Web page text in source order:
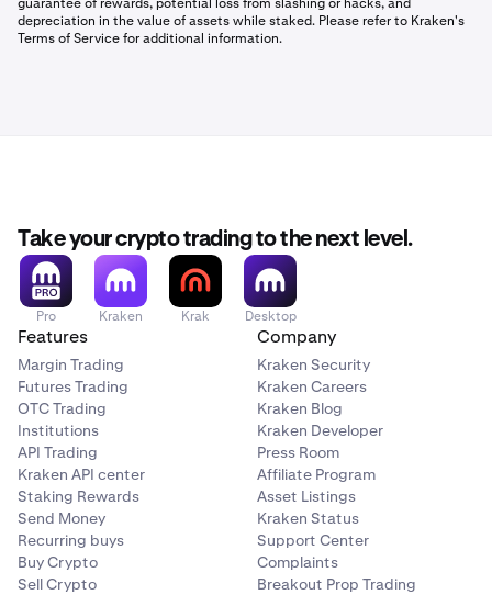
depreciation in the value of assets while staked. Please refer to Kraken's
Terms of Service for additional information.
Take your crypto trading to the next level.
Pro Kraken Krak Desktop
Features
Margin Trading
Futures Trading
OTC Trading
Institutions
API Trading
Kraken API center
Staking Rewards
Send Money
Recurring buys
Buy Crypto
Sell Crypto
Company
Kraken Security
Kraken Careers
Kraken Blog
Kraken Developer
Press Room
Affiliate Program
Asset Listings
Kraken Status
Support Center
Complaints
Breakout Prop Trading